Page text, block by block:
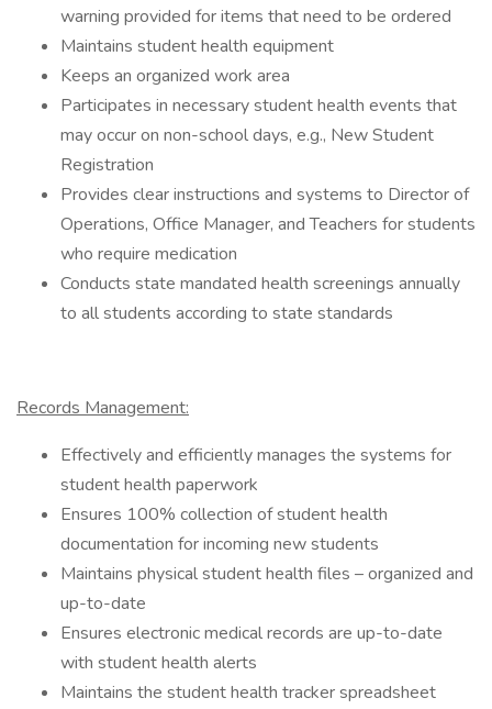
warning provided for items that need to be ordered
Maintains student health equipment
Keeps an organized work area
Participates in necessary student health events that
may occur on non-school days, e.g., New Student
Registration
Provides clear instructions and systems to Director of
Operations, Office Manager, and Teachers for students
who require medication
Conducts state mandated health screenings annually
to all students according to state standards
Records Management:
Effectively and efficiently manages the systems for
student health paperwork
Ensures 100% collection of student health
documentation for incoming new students
Maintains physical student health files – organized and
up-to-date
Ensures electronic medical records are up-to-date
with student health alerts
Maintains the student health tracker spreadsheet